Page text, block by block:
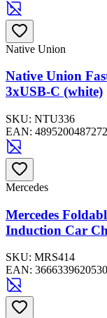
Native Union
Native Union
3xUSB-C (white)
SKU: NTU336
EAN: 4895200487272
Mercedes
Mercedes
Induction Car
SKU: MRS414
EAN: 3666339620530